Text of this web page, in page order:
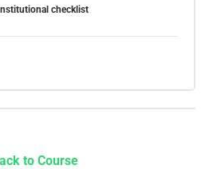
checklist
to Course